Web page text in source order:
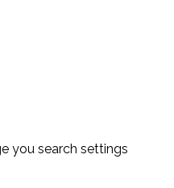
you search settings